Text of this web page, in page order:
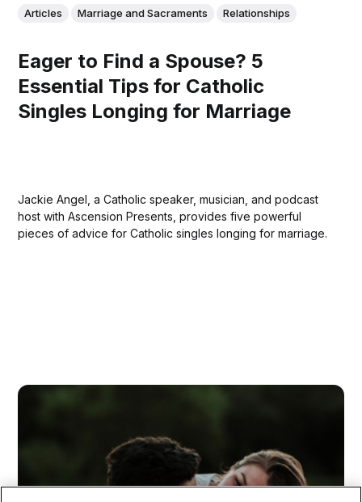
Articles Marriage and Sacraments Relationships
Eager to Find a Spouse? 5
Essential Tips for Catholic
Singles Longing for Marriage
Jackie Angel, a Catholic speaker, musician, and podcast
host with Ascension Presents, provides five powerful
pieces of advice for Catholic singles longing for marriage.